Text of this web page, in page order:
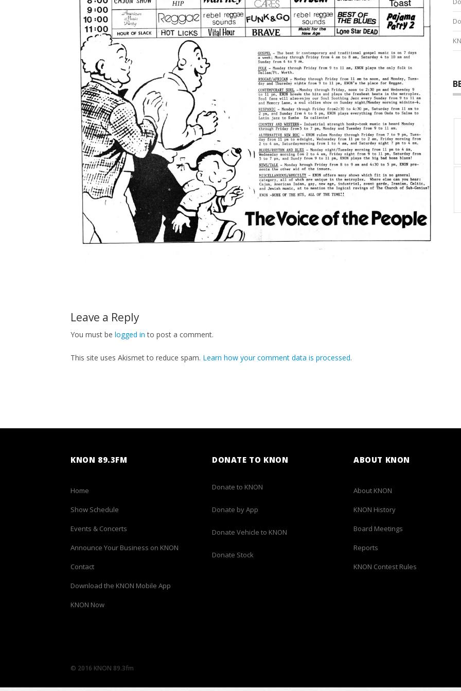
Leave a Reply
You must be logged in to post a comment.
This site uses Akismet to reduce spam. Learn how your comment data is processed.
KNON 89.3FM
Home
Show Schedule
Events & Concerts
Announce Your Business on KNON
Contact
Download the KNON Mobile App
KNON Now
DONATE TO KNON
Donate to KNON
Donate by App
Donate Vehicle to KNON
Donate Stock
ABOUT KNON
About KNON
KNON History
Board Meetings
Reports
KNON Contest Rules
© 2016 KNON 89.3fm